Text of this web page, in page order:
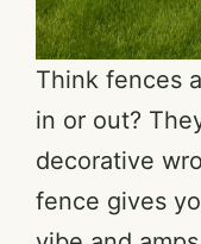
Think fences
in or out?
decorative
fence gives